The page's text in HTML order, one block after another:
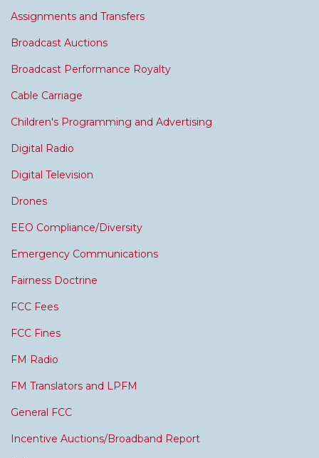
Assignments and Transfers
Broadcast Auctions
Broadcast Performance Royalty
Cable Carriage
Children's Programming and Advertising
Digital Radio
Digital Television
Drones
EEO Compliance/Diversity
Emergency Communications
Fairness Doctrine
FCC Fees
FCC Fines
FM Radio
FM Translators and LPFM
General FCC
Incentive Auctions/Broadband Report